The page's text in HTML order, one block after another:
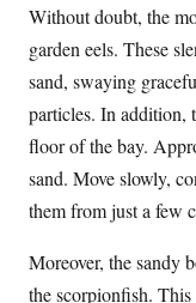
Without doubt, the
garden eels. These
sand, swaying
particles. In addition,
floor of the bay.
sand. Move slowly,
them from just a few
Moreover, the sandy
the scorpionfish.